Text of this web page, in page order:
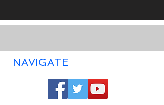
NAVIGATE